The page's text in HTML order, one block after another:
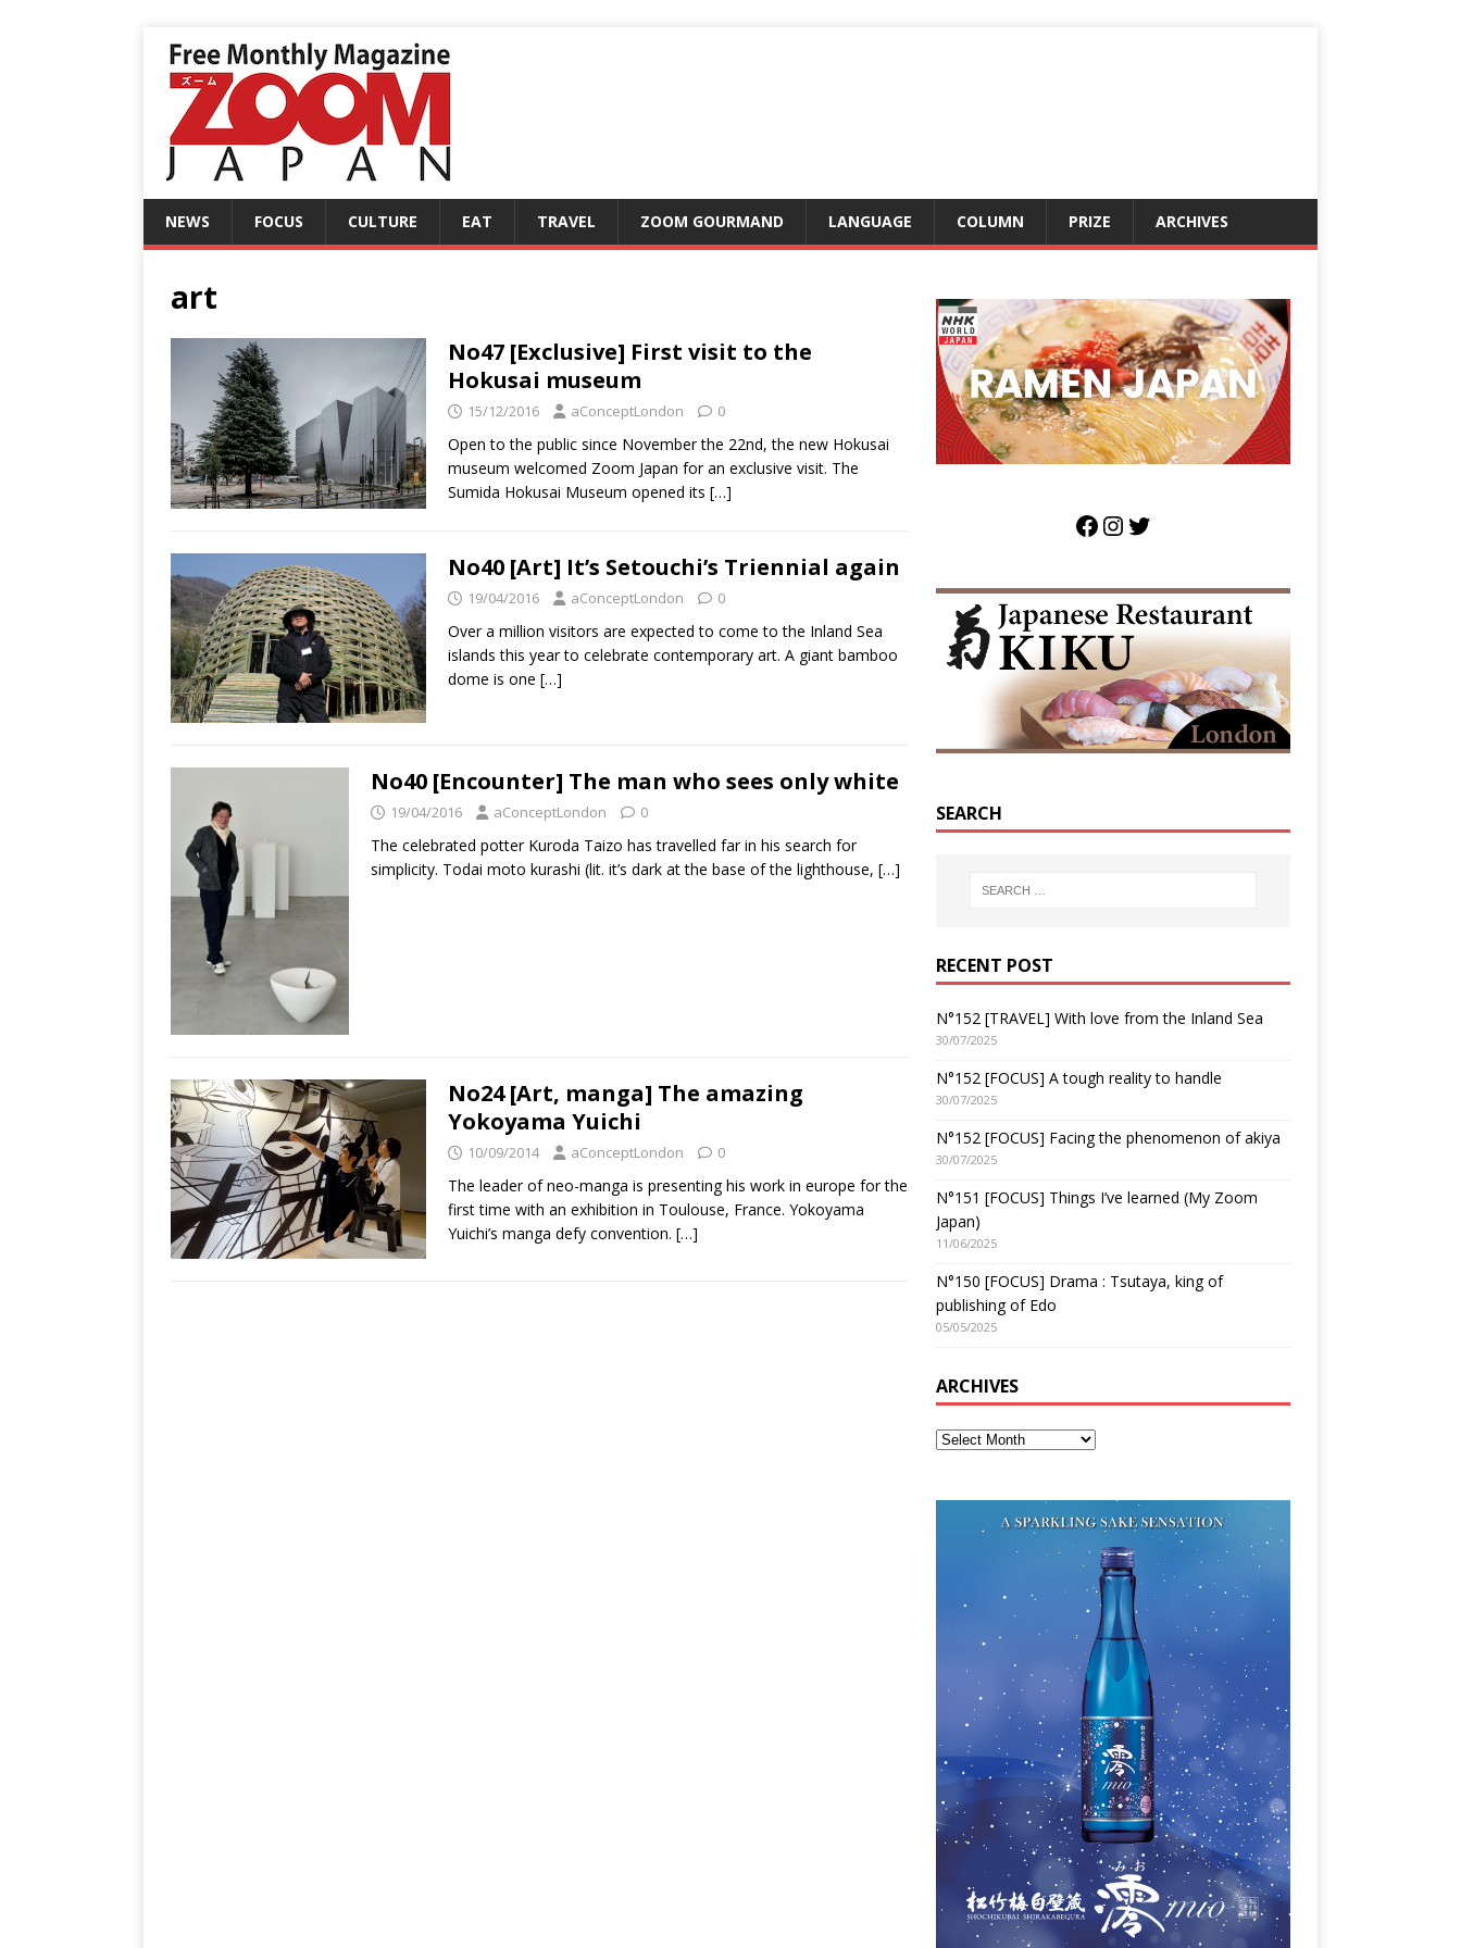
NEWS FOCUS CULTURE EAT TRAVEL ZOOM GOURMAND LANGUAGE COLUMN PRIZE ARCHIVES
art
No47 [Exclusive] First visit to the
Hokusai museum
15/12/2016 aConceptLondon 0
Open to the public since November the 22nd, the new Hokusai
museum welcomed Zoom Japan for an exclusive visit. The
Sumida Hokusai Museum opened its […]
No40 [Art] It’s Setouchi’s Triennial again
19/04/2016 aConceptLondon 0
Over a million visitors are expected to come to the Inland Sea
islands this year to celebrate contemporary art. A giant bamboo
dome is one […]
No40 [Encounter] The man who sees only white
19/04/2016 aConceptLondon 0
The celebrated potter Kuroda Taizo has travelled far in his search for
simplicity. Todai moto kurashi (lit. it’s dark at the base of the lighthouse, […]
No24 [Art, manga] The amazing
Yokoyama Yuichi
10/09/2014 aConceptLondon 0
The leader of neo-manga is presenting his work in europe for the
first time with an exhibition in Toulouse, France. Yokoyama
Yuichi’s manga defy convention. […]
SEARCH
RECENT POST
N°152 [TRAVEL] With love from the Inland Sea
30/07/2025
N°152 [FOCUS] A tough reality to handle
30/07/2025
N°152 [FOCUS] Facing the phenomenon of akiya
30/07/2025
N°151 [FOCUS] Things I’ve learned (My Zoom
Japan)
11/06/2025
N°150 [FOCUS] Drama : Tsutaya, king of
publishing of Edo
05/05/2025
ARCHIVES